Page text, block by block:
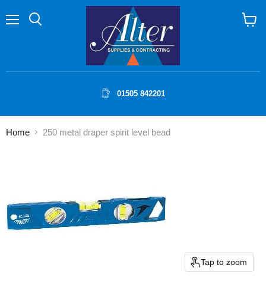
01505 842201
Home 250 metal draper spirit level bead
Tap to zoom